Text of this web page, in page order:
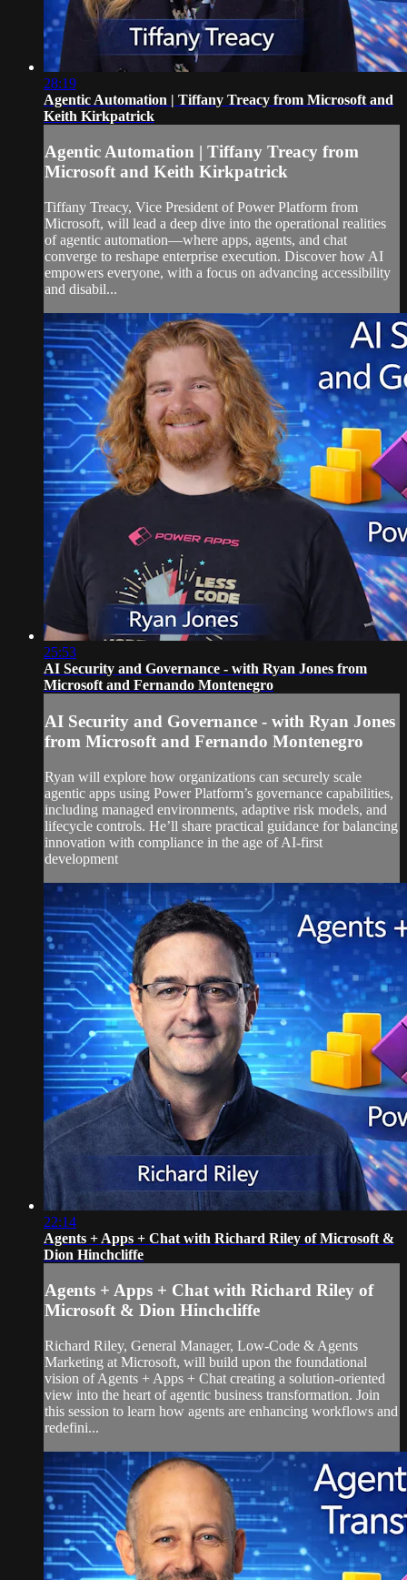
28:19
Agentic Automation | Tiffany Treacy from Microsoft and
Keith Kirkpatrick
Agentic Automation | Tiffany Treacy from
Microsoft and Keith Kirkpatrick
Tiffany Treacy, Vice President of Power Platform from
Microsoft, will lead a deep dive into the operational realities
of agentic automation—where apps, agents, and chat
converge to reshape enterprise execution. Discover how AI
empowers everyone, with a focus on advancing accessibility
and disabil...
25:53
AI Security and Governance - with Ryan Jones from
Microsoft and Fernando Montenegro
AI Security and Governance - with Ryan Jones
from Microsoft and Fernando Montenegro
Ryan will explore how organizations can securely scale
agentic apps using Power Platform’s governance capabilities,
including managed environments, adaptive risk models, and
lifecycle controls. He’ll share practical guidance for balancing
innovation with compliance in the age of AI-first
development
22:14
Agents + Apps + Chat with Richard Riley of Microsoft &
Dion Hinchcliffe
Agents + Apps + Chat with Richard Riley of
Microsoft & Dion Hinchcliffe
Richard Riley, General Manager, Low-Code & Agents
Marketing at Microsoft, will build upon the foundational
vision of Agents + Apps + Chat creating a solution-oriented
view into the heart of agentic business transformation. Join
this session to learn how agents are enhancing workflows and
redefini...